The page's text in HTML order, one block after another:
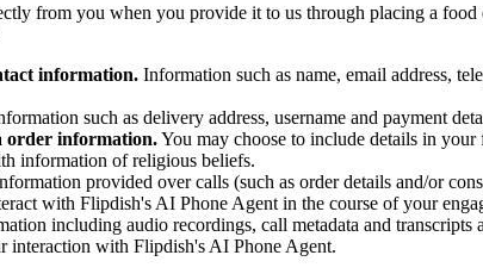
from you when you provide it to us through placing a food
information. Information such as name, email address,
such as delivery address, username and payment
order information.You may choose to include details in your
information of religious beliefs.
provided over calls (such as order details and/or
with Flipdish's AI Phone Agent in the course of your
including audio recordings, call metadata and transcripts
interaction with Flipdish's AI Phone Agent.